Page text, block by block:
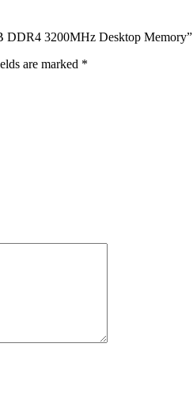
DDR4 3200MHz Desktop Memory”
are marked *